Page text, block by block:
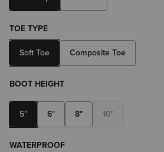
TOE TYPE
Soft Toe Composite Toe
BOOT HEIGHT
5" 6" 8" 10"
WATERPROOF